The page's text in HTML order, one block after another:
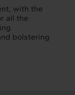
with the
all the
bolstering